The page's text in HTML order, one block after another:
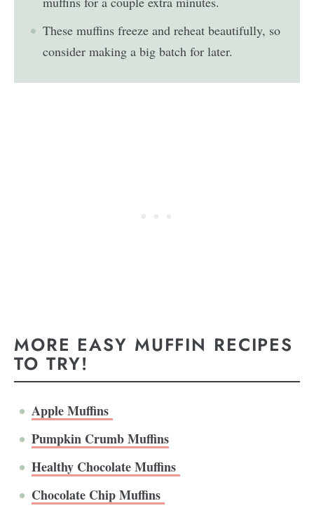
These muffins freeze and reheat beautifully, so
consider making a big batch for later.
MORE EASY MUFFIN RECIPES
TO TRY!
Apple Muffins
Pumpkin Crumb Muffins
Healthy Chocolate Muffins
Chocolate Chip Muffins